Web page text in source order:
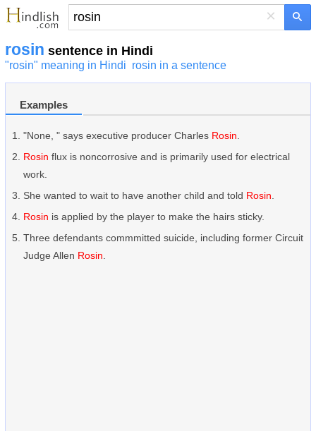
×
rosin sentence in Hindi
"rosin" meaning in Hindi rosin in a sentence
Examples
"None, " says executive producer Charles Rosin
Rosin flux is noncorrosive and is primarily used for electrical
work.
She wanted to wait to have another child and told Rosin
Rosin is applied by the player to make the hairs sticky.
Three defendants commmitted suicide, including former Circuit
Judge Allen Rosin